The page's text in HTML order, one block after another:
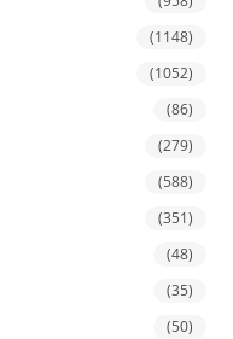
(1148)
(1052)
(86)
(279)
(588)
(351)
(48)
(35)
(50)